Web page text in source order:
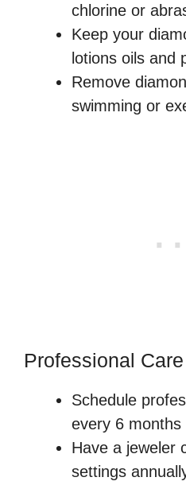
chlorine or
Keep your
lotions oils and
Remove
swimming or
Professional
Schedule
every 6 months
Have a jeweler
settings